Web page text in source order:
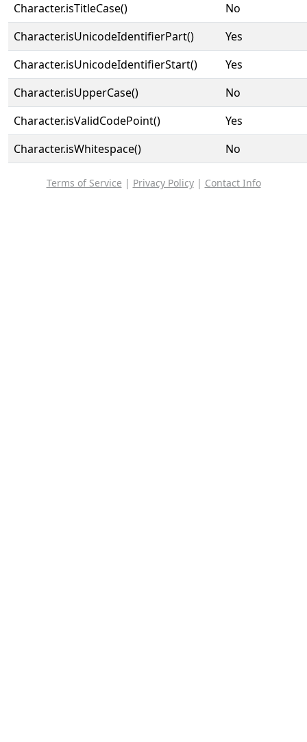
Character.isTitleCase()
No
Character.isUnicodeIdentifierPart()
Yes
Character.isUnicodeIdentifierStart()
Yes
Character.isUpperCase()
No
Character.isValidCodePoint()
Yes
Character.isWhitespace()
No
Terms of Service | Privacy Policy| Contact Info